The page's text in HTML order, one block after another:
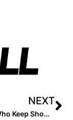
NEXT
The Ones Who Keep Showing Up Win in the End